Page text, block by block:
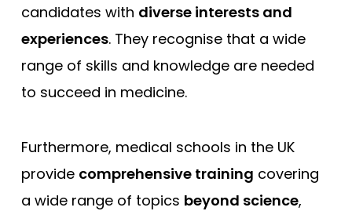
candidates with diverse interests and
experiences. They recognise that a wide
range of skills and knowledge are needed
to succeed in medicine.
Furthermore, medical schools in the UK
provide comprehensive training covering
a wide range of topics beyond science,